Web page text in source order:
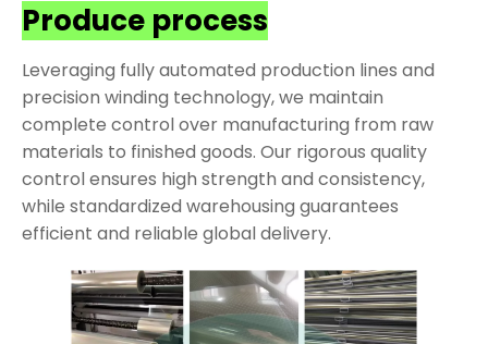
Produce process
Leveraging fully automated production lines and
precision winding technology, we maintain
complete control over manufacturing from raw
materials to finished goods. Our rigorous quality
control ensures high strength and consistency,
while standardized warehousing guarantees
efficient and reliable global delivery.